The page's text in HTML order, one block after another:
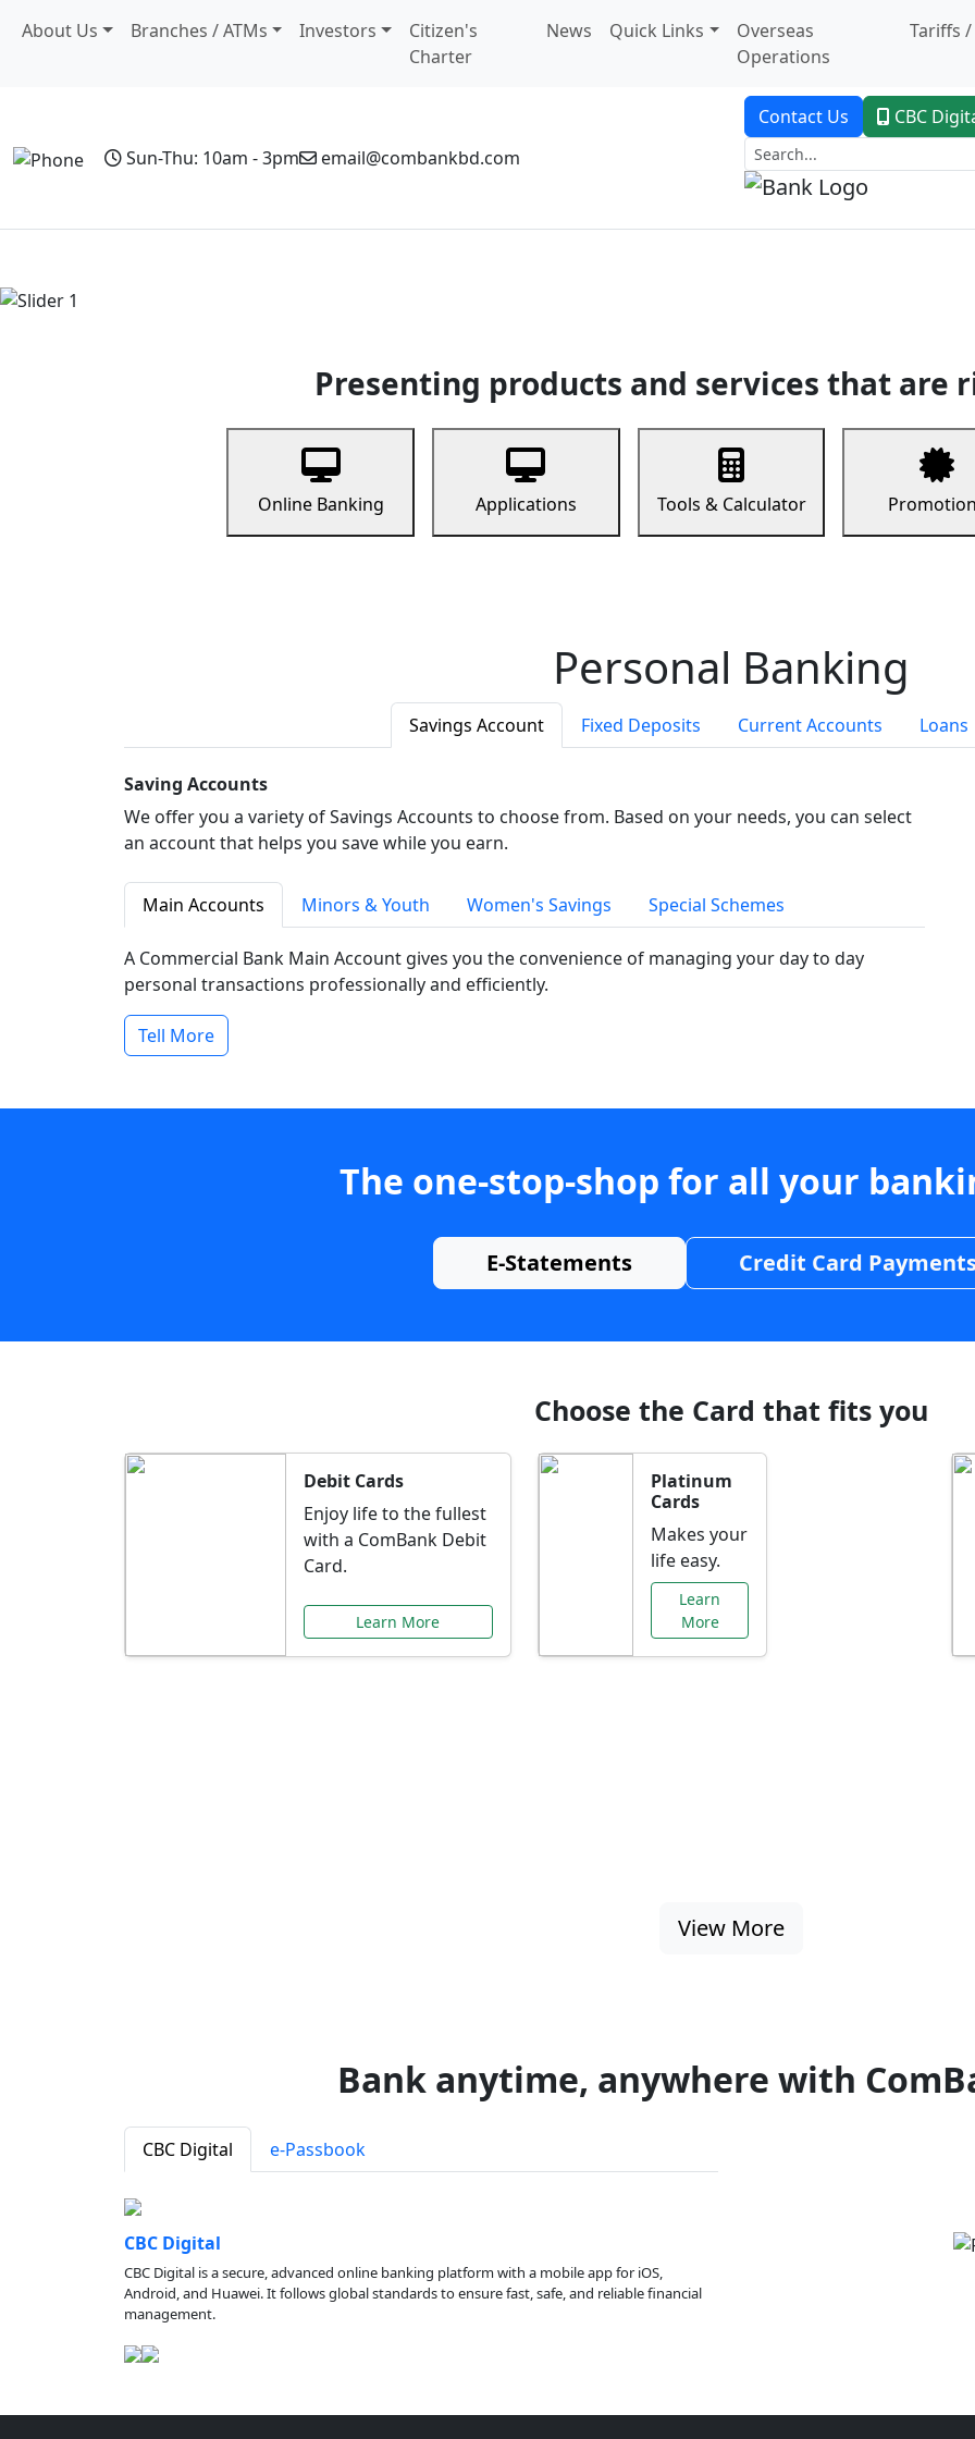
About Us Branches / ATMs Investors
Citizen's
Charter
News Quick Links
Overseas
Operations
Tariffs /
Sun-Thu: 10am - 3pm email@combankbd.com
Contact Us CBC
Presenting products and services that are
Online Banking Applications Tools & Calculator
Personal Banking
Savings Account Fixed Deposits Current Accounts Loans
Saving Accounts
We offer you a variety of Savings Accounts to choose from. Based on your needs, you can select
an account that helps you save while you earn.
Main Accounts Minors & Youth Women's Savings Special Schemes
A Commercial Bank Main Account gives you the convenience of managing your day to day
personal transactions professionally and efficiently.
Tell More
The one-stop-shop for all your
E-Statements Credit Card
Choose the Card that fits you
Debit Cards
Enjoy life to the fullest
with a ComBank Debit
Card.
Learn More
Platinum
Cards
Makes your
life easy.
Learn
More
View More
Bank anytime, anywhere with
CBC Digital e-Passbook
CBC Digital
CBC Digital is a secure, advanced online banking platform with a mobile app for iOS,
Android, and Huawei. It follows global standards to ensure fast, safe, and reliable financial
management.